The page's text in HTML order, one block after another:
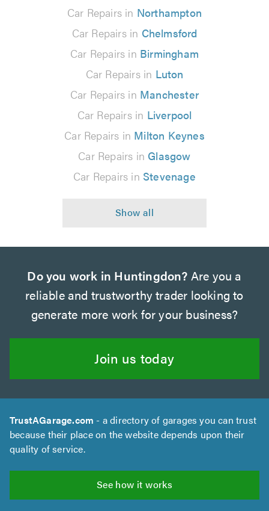
Car Repairs in Northampton
Car Repairs in Chelmsford
Car Repairs in Birmingham
Car Repairs in Luton
Car Repairs in Manchester
Car Repairs in Liverpool
Car Repairs in Milton Keynes
Car Repairs in Glasgow
Car Repairs in Stevenage
Do you work in Huntingdon? Are you a
reliable and trustworthy trader looking to
generate more work for your business?
Join us today
TrustAGarage.com - a directory of garages you can trust
because their place on the website depends upon their
quality of service.
See how it works